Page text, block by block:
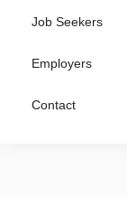
Job Seekers
Employers
Contact